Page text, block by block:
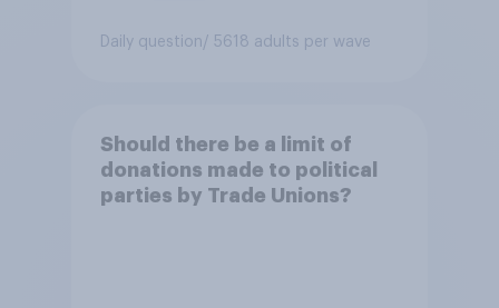
Daily question/ 5618 adults per wave
Should there be a limit of
donations made to political
parties by Trade Unions?